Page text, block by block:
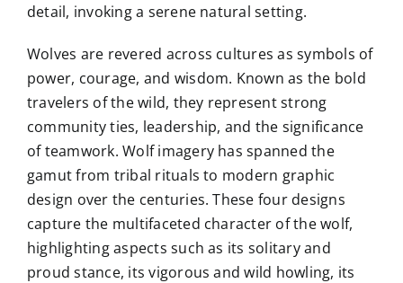
detail, invoking a serene natural setting.
Wolves are revered across cultures as symbols of
power, courage, and wisdom. Known as the bold
travelers of the wild, they represent strong
community ties, leadership, and the significance
of teamwork. Wolf imagery has spanned the
gamut from tribal rituals to modern graphic
design over the centuries. These four designs
capture the multifaceted character of the wolf,
highlighting aspects such as its solitary and
proud stance, its vigorous and wild howling, its